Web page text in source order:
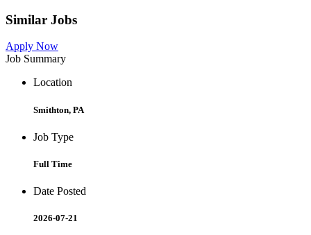
Similar Jobs
Apply Now
Job Summary
Location
Smithton, PA
Job Type
Full Time
Date Posted
2026-07-21